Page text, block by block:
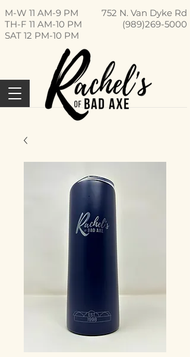
752 N. Van Dyke Rd
(989)269-5000
M-W 11 AM-9 PM
TH-F 11 AM-10 PM
SAT 12 PM-10 PM